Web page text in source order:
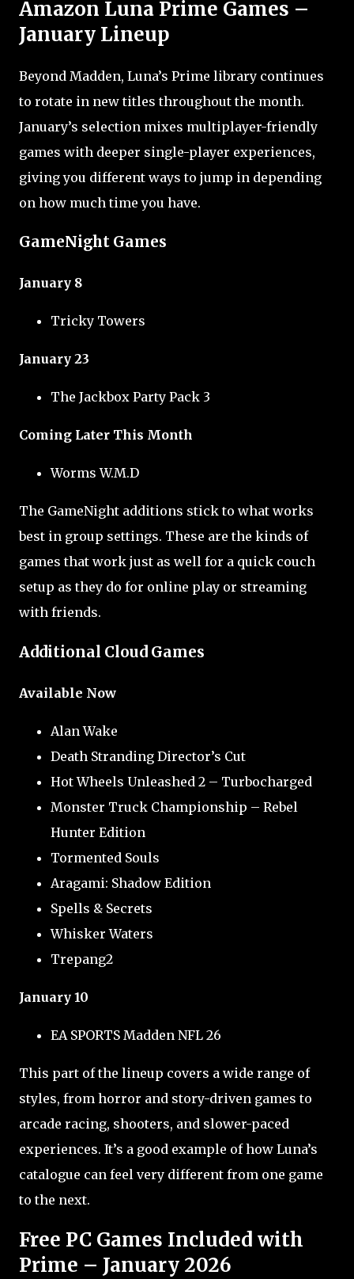
Amazon Luna Prime Games –
January Lineup
Beyond Madden, Luna’s Prime library continues
to rotate in new titles throughout the month.
January’s selection mixes multiplayer-friendly
games with deeper single-player experiences,
giving you different ways to jump in depending
on how much time you have.
GameNight Games
January 8
Tricky Towers
January 23
The Jackbox Party Pack 3
Coming Later This Month
Worms W.M.D
The GameNight additions stick to what works
best in group settings. These are the kinds of
games that work just as well for a quick couch
setup as they do for online play or streaming
with friends.
Additional Cloud Games
Available Now
Alan Wake
Death Stranding Director’s Cut
Hot Wheels Unleashed 2 – Turbocharged
Monster Truck Championship – Rebel
Hunter Edition
Tormented Souls
Aragami: Shadow Edition
Spells & Secrets
Whisker Waters
Trepang2
January 10
EA SPORTS Madden NFL 26
This part of the lineup covers a wide range of
styles, from horror and story-driven games to
arcade racing, shooters, and slower-paced
experiences. It’s a good example of how Luna’s
catalogue can feel very different from one game
to the next.
Free PC Games Included with
Prime – January 2026